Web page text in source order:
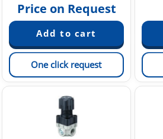
Price on Request
One click request